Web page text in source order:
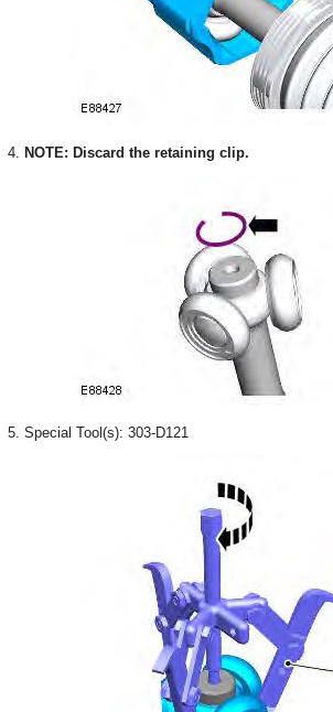
4. NOTE: Discard the retaining clip.
5. Special Tool(s): 303-D121